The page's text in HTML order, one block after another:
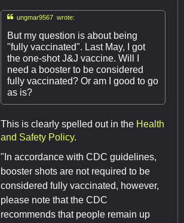
ungmar9567 wrote:
But my question is about being
"fully vaccinated". Last May, I got
the one-shot J&J vaccine. Will I
need a booster to be considered
fully vaccinated? Or am I good to go
as is?
This is clearly spelled out in the Health
and Safety Policy.
"In accordance with CDC guidelines,
booster shots are not required to be
considered fully vaccinated, however,
please note that the CDC
recommends that people remain up